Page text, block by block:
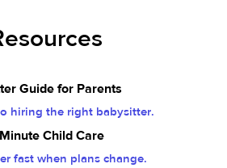
Guide for Parents
hiring the right babysitter.
Child Care
fast when plans change.